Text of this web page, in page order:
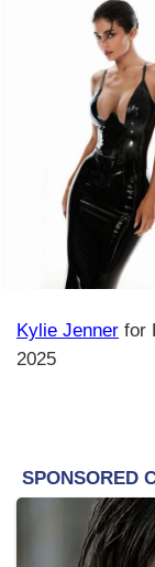
Kylie Jenner for
2025